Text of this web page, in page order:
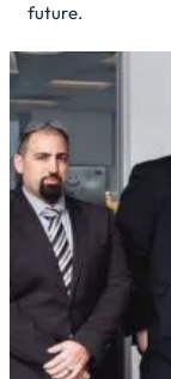
future.